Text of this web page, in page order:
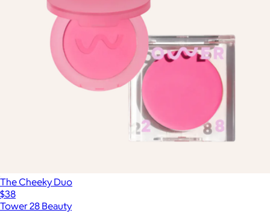
The Cheeky Duo
$38
Tower 28 Beauty